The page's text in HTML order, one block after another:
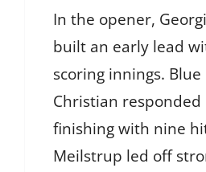
In the opener,
built an early lead
scoring innings.
Christian responded
finishing with nine
Meilstrup led off